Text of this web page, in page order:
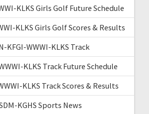
KLKS Girls Golf Future Schedule
KLKS Girls Golf Scores & Results
KFGI-WWWI-KLKS Track
KLKS Track Future Schedule
KLKS Track Scores & Results
KGHS Sports News